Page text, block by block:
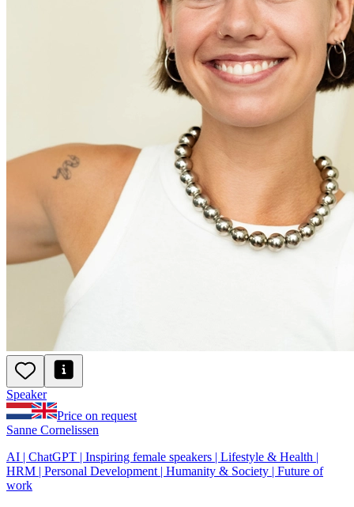
Speaker
Price on request
Sanne Cornelissen
AI | ChatGPT | Inspiring female speakers | Lifestyle & Health |
HRM | Personal Development | Humanity & Society | Future of
work